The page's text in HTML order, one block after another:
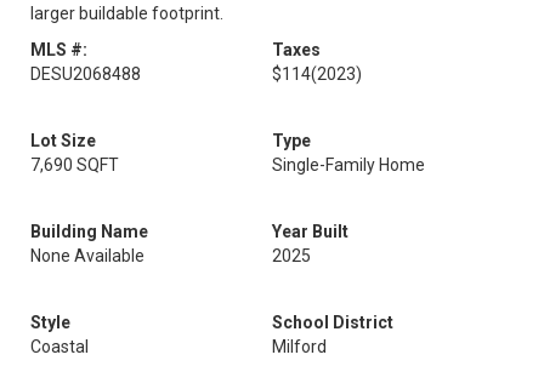
larger buildable footprint.
MLS #:
DESU2068488
Taxes
$114(2023)
Lot Size
7,690 SQFT
Type
Single-Family Home
Building Name
None Available
Year Built
2025
Style
Coastal
School District
Milford